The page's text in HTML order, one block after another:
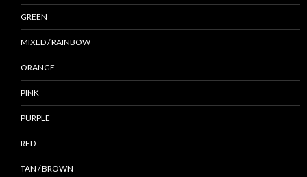
GREEN
MIXED / RAINBOW
ORANGE
PINK
PURPLE
RED
TAN / BROWN